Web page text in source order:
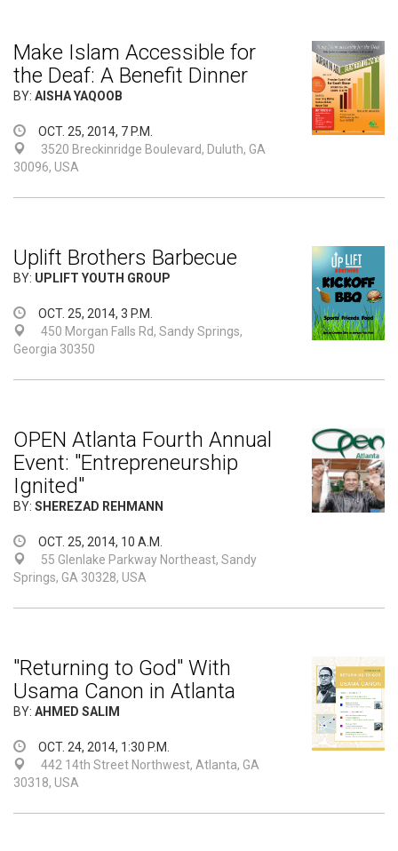
Make Islam Accessible for
the Deaf: A Benefit Dinner
BY: AISHA YAQOOB
OCT. 25, 2014, 7 P.M.
3520 Breckinridge Boulevard, Duluth, GA
30096, USA
Uplift Brothers Barbecue
BY: UPLIFT YOUTH GROUP
OCT. 25, 2014, 3 P.M.
450 Morgan Falls Rd, Sandy Springs,
Georgia 30350
OPEN Atlanta Fourth Annual
Event: "Entrepreneurship
Ignited"
BY: SHEREZAD REHMANN
OCT. 25, 2014, 10 A.M.
55 Glenlake Parkway Northeast, Sandy
Springs, GA 30328, USA
"Returning to God" With
Usama Canon in Atlanta
BY: AHMED SALIM
OCT. 24, 2014, 1:30 P.M.
442 14th Street Northwest, Atlanta, GA
30318, USA